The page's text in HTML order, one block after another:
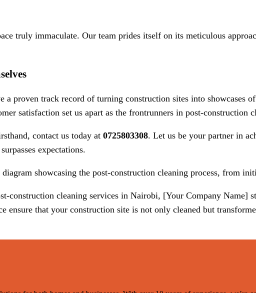
truly immaculate. Our team prides itself on its meticulous
a proven track record of turning construction sites into showcases
satisfaction set us apart as the frontrunners in post-construction
contact us today at 0725803308. Let us be your partner in
expectations.
showcasing the post-construction cleaning process, from
construction cleaning services in Nairobi, [Your Company Name]
ensure that your construction site is not only cleaned but